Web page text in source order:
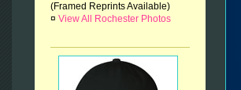
(Framed Reprints Available)
¤ View All Rochester Photos